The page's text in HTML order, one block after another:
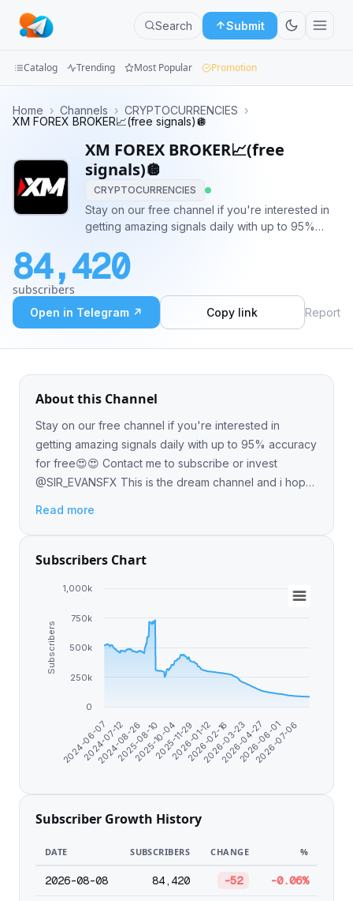
Search Submit
Categories
Mini
Blog
Catalog Trending Most Popular Promotion
Home › Channels › CRYPTOCURRENCIES ›
XM FOREX BROKER📈️(free signals)🪩
XM FOREX BROKER📈️(free
signals)🪩
CRYPTOCURRENCIES
Stay on our free channel if you're interested in
getting amazing signals daily with up to 95%
or invest @SIR_EVANSFX This is the dream
channel and i hope we help make all your
financial dreams come true.
84,420
subscribers
Open in Telegram ↗ Copy link Report
About this Channel
Stay on our free channel if you're interested in
getting amazing signals daily with up to 95% accuracy
for free😍😍 Contact me to subscribe or invest
@SIR_EVANSFX This is the dream channel and i hope
Read more
Subscribers Chart
Subscribers
2024-06-07
2024-07-12
2024-08-26
2025-08-10
2025-10-04
2025-11-29
2026-01-12
2026-02-16
2026-03-23
2026-04-27
2026-06-01
2026-07-06
0
250k
500k
750k
1,000k
Subscriber Growth History
DATE SUBSCRIBERS CHANGE %
2026-08-08 84,420 -52 -0.06%